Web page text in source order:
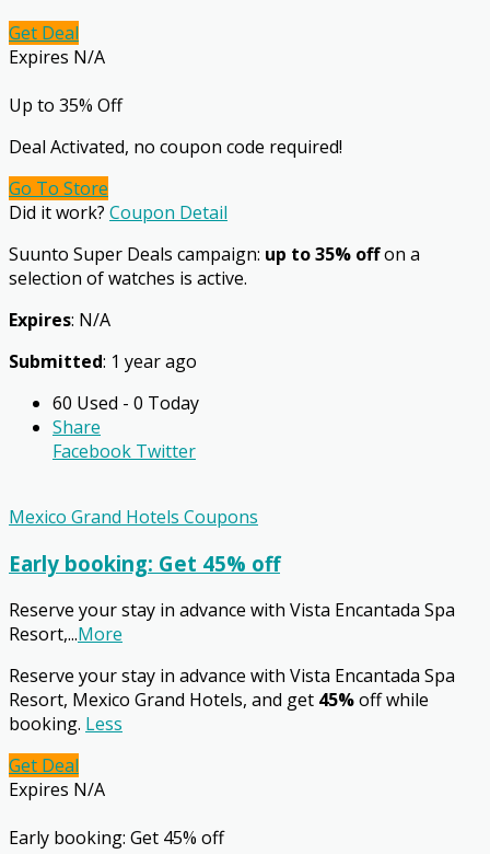
Get Deal
Expires N/A
Up to 35% Off
Deal Activated, no coupon code required!
Go To Store
Did it work? Coupon Detail
Suunto Super Deals campaign: up to 35% offon a
selection of watches is active.
Expires: N/A
Submitted: 1 year ago
60 Used - 0 Today
Share
Facebook Twitter
Mexico Grand Hotels Coupons
Early booking: Get 45% off
Reserve your stay in advance with Vista Encantada Spa
Resort,...More
Reserve your stay in advance with Vista Encantada Spa
Resort, Mexico Grand Hotels, and get 45%off while
booking. Less
Get Deal
Expires N/A
Early booking: Get 45% off